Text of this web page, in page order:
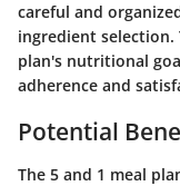
careful and
ingredient
plan's nutritional
adherence and
Potential
The 5 and 1 meal